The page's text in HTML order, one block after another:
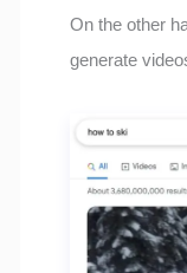
On the other
generate